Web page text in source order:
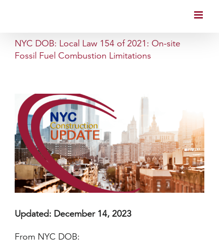
NYC DOB: Local Law 154 of 2021: On-site
Fossil Fuel Combustion Limitations
Updated: December 14, 2023
From NYC DOB: